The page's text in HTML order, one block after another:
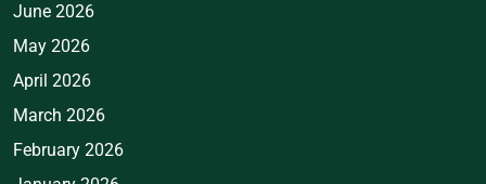
June 2026
May 2026
April 2026
March 2026
February 2026